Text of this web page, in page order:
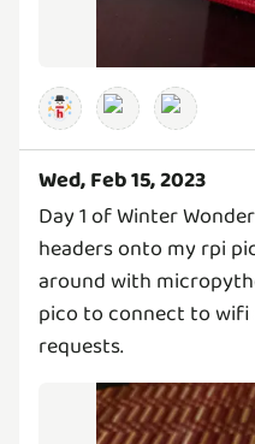
Wed, Feb 15, 2023
Day 1 of Winter
headers onto my rpi
around with
pico to connect to wifi
requests.